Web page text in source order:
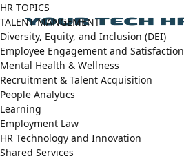
HR TOPICS
TALENT MANGEMENT
Diversity, Equity, and Inclusion (DEI)
Employee Engagement and Satisfaction
Mental Health & Wellness
Recruitment & Talent Acquisition
People Analytics
Learning
Employment Law
HR Technology and Innovation
Shared Services